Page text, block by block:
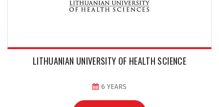
LITHUANIAN UNIVERSITY OF HEALTH SCIENCE
6 YEARS